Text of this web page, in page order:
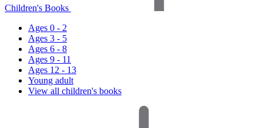
Children's Books
Ages 0 - 2
Ages 3 - 5
Ages 6 - 8
Ages 9 - 11
Ages 12 - 13
Young adult
View all children's books